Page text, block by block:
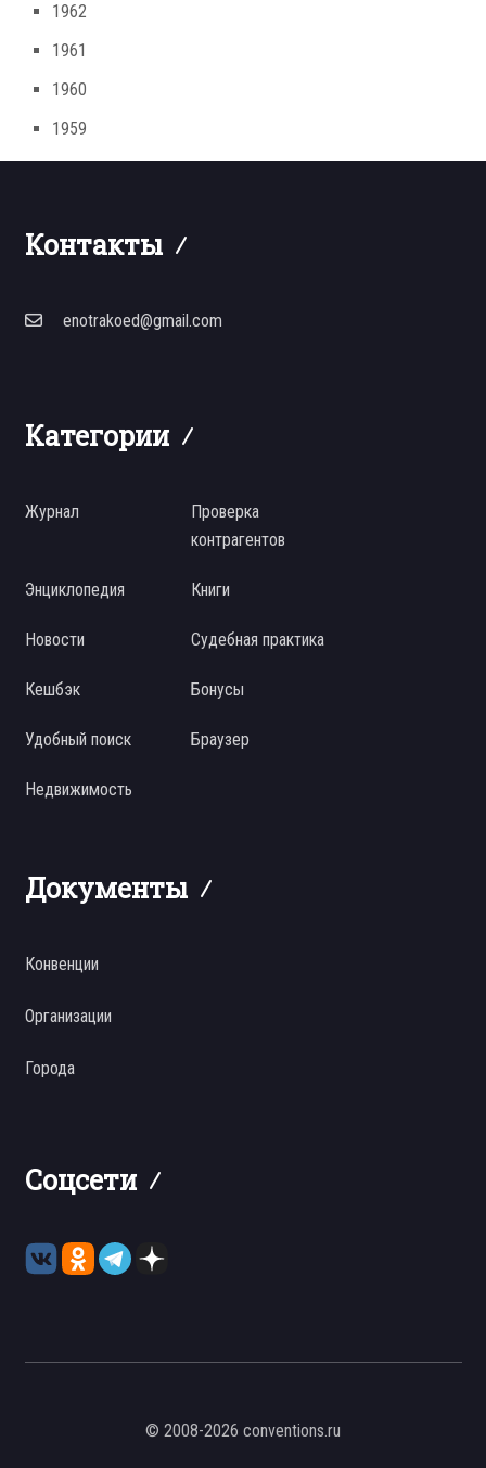
1962
1961
1960
1959
Контакты
enotrakoed@gmail.com
Категории
Журнал
Проверка
контрагентов
Энциклопедия Книги
Новости Судебная практика
Кешбэк Бонусы
Удобный поиск Браузер
Недвижимость
Документы
Конвенции
Организации
Города
Соцсети
© 2008-2026 conventions.ru